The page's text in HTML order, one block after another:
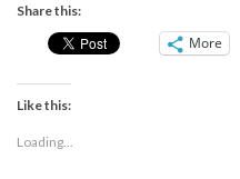
Share this:
More
Like this:
Loading...